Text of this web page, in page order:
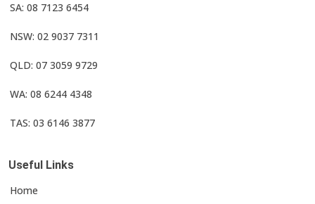
SA: 08 7123 6454
NSW: 02 9037 7311
QLD: 07 3059 9729
WA: 08 6244 4348
TAS: 03 6146 3877
Useful Links
Home